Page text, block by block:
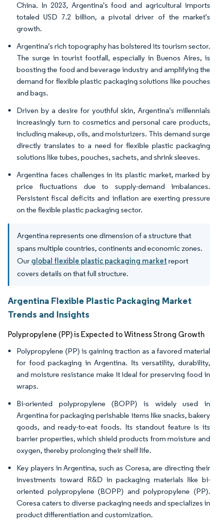
China. In 2023, Argentina's food and agricultural imports
totaled USD 7.2 billion, a pivotal driver of the market's
growth.
Argentina's rich topography has bolstered its tourism sector.
The surge in tourist footfall, especially in Buenos Aires, is
boosting the food and beverage industry and amplifying the
demand for flexible plastic packaging solutions like pouches
and bags.
Driven by a desire for youthful skin, Argentina's millennials
increasingly turn to cosmetics and personal care products,
including makeup, oils, and moisturizers. This demand surge
directly translates to a need for flexible plastic packaging
solutions like tubes, pouches, sachets, and shrink sleeves.
Argentina faces challenges in its plastic market, marked by
price fluctuations due to supply-demand imbalances.
Persistent fiscal deficits and inflation are exerting pressure
on the flexible plastic packaging sector.
Argentina represents one dimension of a structure that
spans multiple countries, continents and economic zones.
Our global flexible plastic packaging market report
covers details on that full structure.
Argentina Flexible Plastic Packaging Market
Trends and Insights
Polypropylene (PP) is Expected to Witness Strong Growth
Polypropylene (PP) is gaining traction as a favored material
for food packaging in Argentina. Its versatility, durability,
and moisture resistance make it ideal for preserving food in
wraps.
Bi-oriented polypropylene (BOPP) is widely used in
Argentina for packaging perishable items like snacks, bakery
goods, and ready-to-eat foods. Its standout feature is its
barrier properties, which shield products from moisture and
oxygen, thereby prolonging their shelf life.
Key players in Argentina, such as Coresa, are directing their
investments toward R&D in packaging materials like bi-
oriented polypropylene (BOPP) and polypropylene (PP).
Coresa caters to diverse packaging needs and specializes in
product differentiation and customization.